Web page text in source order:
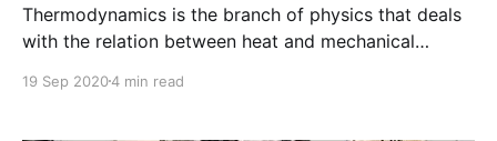
Thermodynamics is the branch of physics that deals
with the relation between heat and mechanical
energy converted into heat and heat converted into
19 Sep 20204 min read